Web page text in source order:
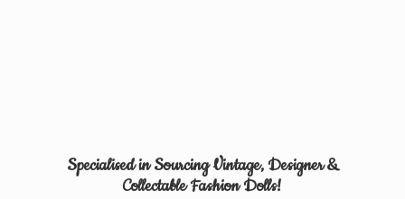
Specialised in Sourcing Vintage, Designer &
CollectableFashion Dolls!